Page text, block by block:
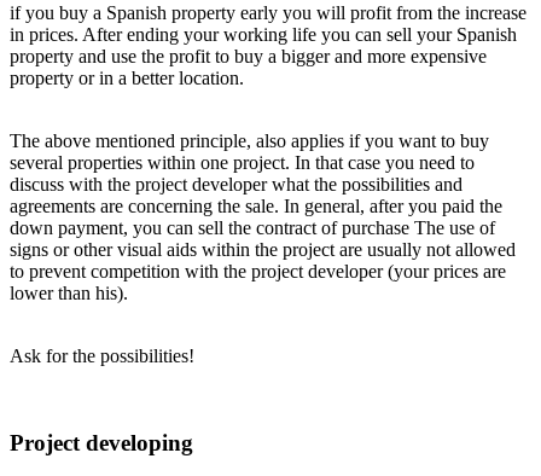
if you buy a Spanish property early you will profit from the increase
in prices. After ending your working life you can sell your Spanish
property and use the profit to buy a bigger and more expensive
property or in a better location.
The above mentioned principle, also applies if you want to buy
several properties within one project. In that case you need to
discuss with the project developer what the possibilities and
agreements are concerning the sale. In general, after you paid the
down payment, you can sell the contract of purchase The use of
signs or other visual aids within the project are usually not allowed
to prevent competition with the project developer (your prices are
lower than his).
Ask for the possibilities!
Project developing